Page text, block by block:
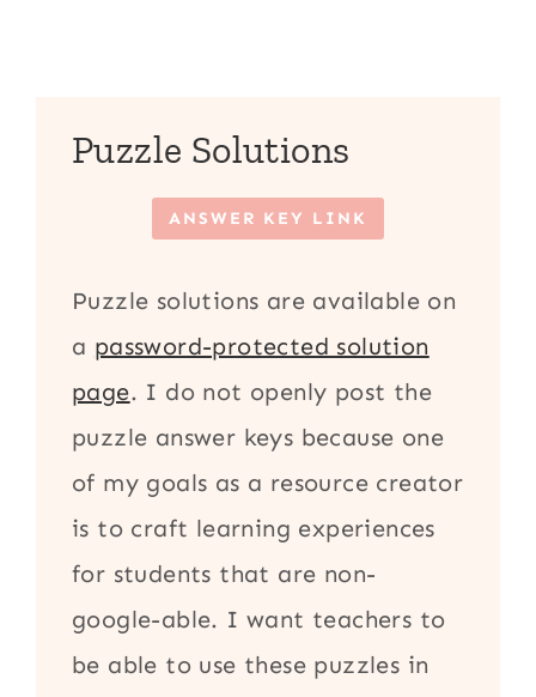
Puzzle Solutions
ANSWER KEY LINK
Puzzle solutions are available on
a password-protected solution
page. I do not openly post the
puzzle answer keys because one
of my goals as a resource creator
is to craft learning experiences
for students that are non-
google-able. I want teachers to
be able to use these puzzles in